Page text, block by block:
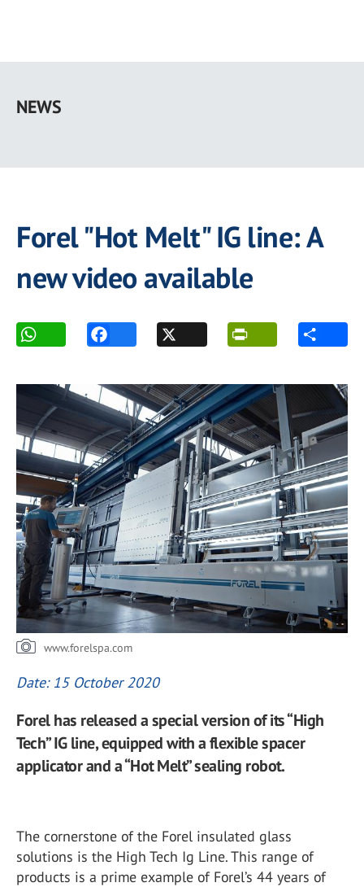
main
NEWS
Forel "Hot Melt" IG line: A
new video available
www.forelspa.com
Date: 15 October 2020
Forel has released a special version of its “High
Tech” IG line, equipped with a flexible spacer
applicator and a “Hot Melt” sealing robot.
The cornerstone of the Forel insulated glass
solutions is the High Tech Ig Line. This range of
products is a prime example of Forel’s 44 years of